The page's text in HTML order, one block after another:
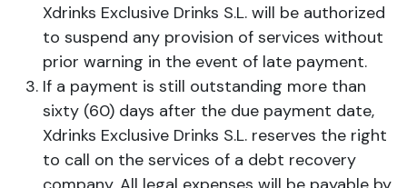
Xdrinks Exclusive Drinks S.L. will be authorized
to suspend any provision of services without
prior warning in the event of late payment.
If a payment is still outstanding more than
sixty (60) days after the due payment date,
Xdrinks Exclusive Drinks S.L. reserves the right
to call on the services of a debt recovery